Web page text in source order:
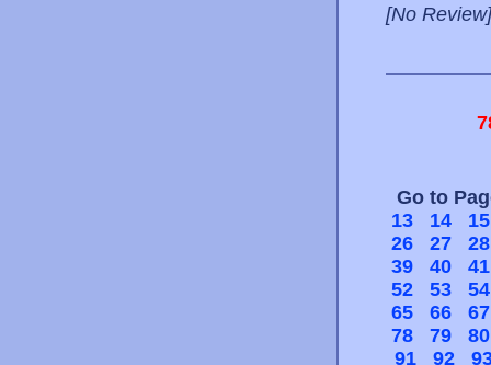
[No Review]
Go to
13
14
15
26
27
28
39
40
41
52
53
54
65
66
67
78
79
80
91
92